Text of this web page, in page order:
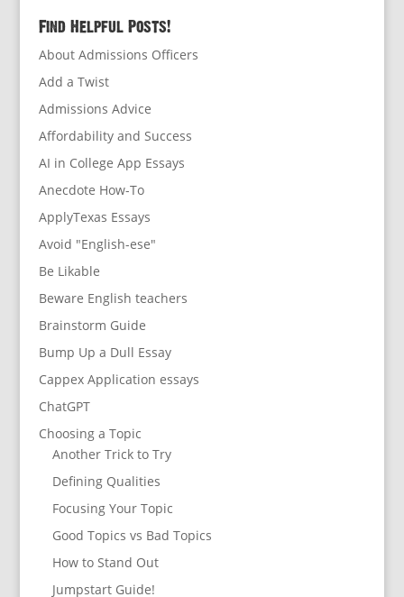
Find Helpful Posts!
About Admissions Officers
Add a Twist
Admissions Advice
Affordability and Success
AI in College App Essays
Anecdote How-To
ApplyTexas Essays
Avoid "English-ese"
Be Likable
Beware English teachers
Brainstorm Guide
Bump Up a Dull Essay
Cappex Application essays
ChatGPT
Choosing a Topic
Another Trick to Try
Defining Qualities
Focusing Your Topic
Good Topics vs Bad Topics
How to Stand Out
Jumpstart Guide!